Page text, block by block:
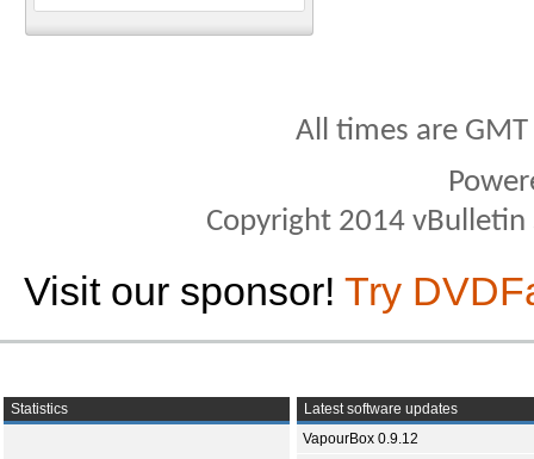
All times are
Copyright 2014
Visit our sponsor! Try
Statistics
Latest software updates
VapourBox 0.9.12